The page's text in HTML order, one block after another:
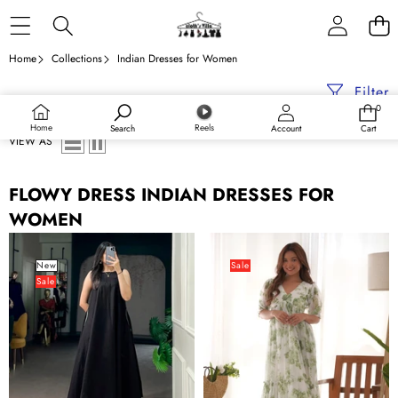
Home Search Reels Account
0
0
Cart
Home Collections Indian Dresses for Women
Filter
VIEW AS
FLOWY DRESS INDIAN DRESSES FOR
WOMEN
Black
Khadi
Cotton
Flared
Dress
New
Sale
Elegant
One-
Sale